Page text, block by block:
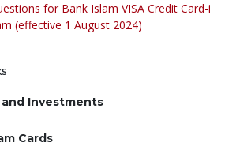
Investments
Cards
for Bank Islam VISA Credit Card-i
(effective 1 August 2024)